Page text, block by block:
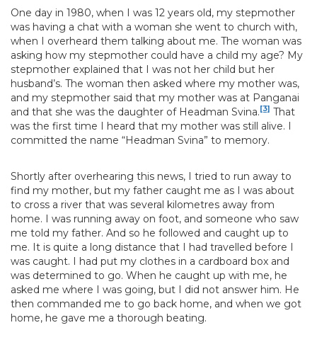
One day in 1980, when I was 12 years old, my stepmother
was having a chat with a woman she went to church with,
when I overheard them talking about me. The woman was
asking how my stepmother could have a child my age? My
stepmother explained that I was not her child but her
husband’s. The woman then asked where my mother was,
and my stepmother said that my mother was at Panganai
and that she was the daughter of Headman Svina. [3] That
was the first time I heard that my mother was still alive. I
committed the name “Headman Svina” to memory.
Shortly after overhearing this news, I tried to run away to
find my mother, but my father caught me as I was about
to cross a river that was several kilometres away from
home. I was running away on foot, and someone who saw
me told my father. And so he followed and caught up to
me. It is quite a long distance that I had travelled before I
was caught. I had put my clothes in a cardboard box and
was determined to go. When he caught up with me, he
asked me where I was going, but I did not answer him. He
then commanded me to go back home, and when we got
home, he gave me a thorough beating.